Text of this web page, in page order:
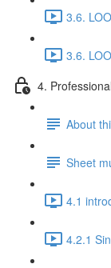
3.6.
3.6.
4.
About
Sheet
4.1
4.2.1